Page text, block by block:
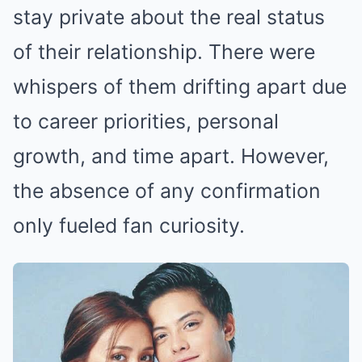
stay private about the real status
of their relationship. There were
whispers of them drifting apart due
to career priorities, personal
growth, and time apart. However,
the absence of any confirmation
only fueled fan curiosity.